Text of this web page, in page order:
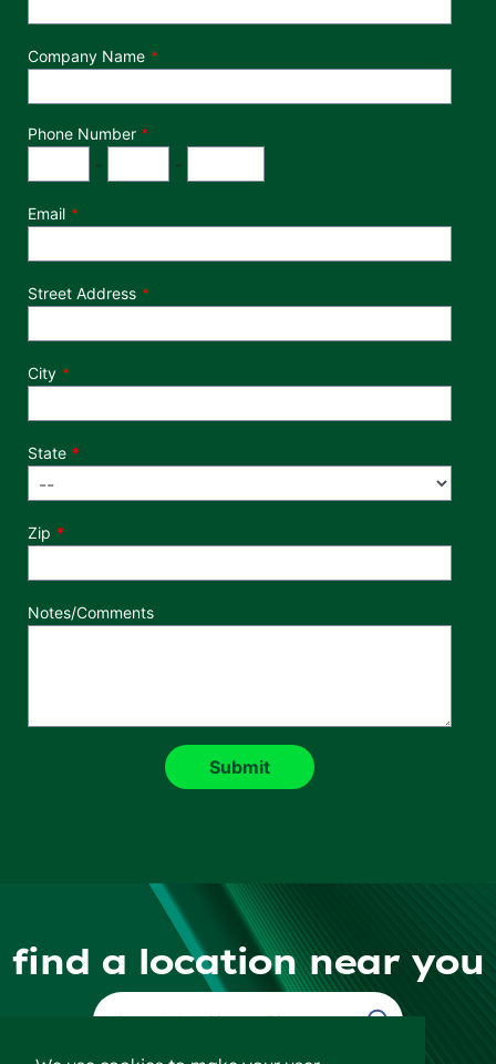
Company Name
Phone Number *
- -
Email
Street Address
City
State
Zip
Notes/Comments
find a location near you
Find a Location